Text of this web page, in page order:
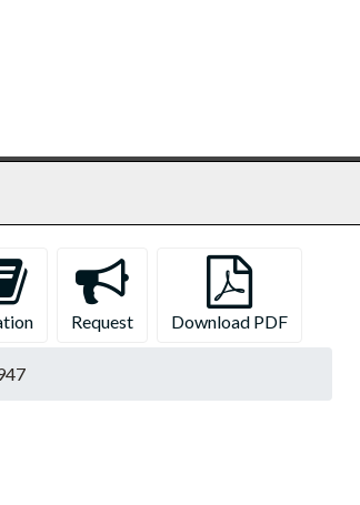
Request Download PDF